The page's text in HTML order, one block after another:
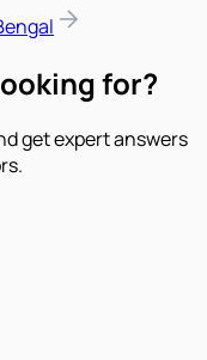
for?
get expert answers